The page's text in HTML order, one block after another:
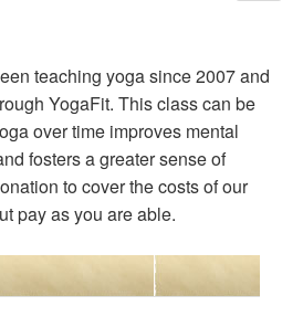
teaching yoga since 2007 and
YogaFit. This class can be
over time improves mental
fosters a greater sense of
to cover the costs of our
pay as you are able.